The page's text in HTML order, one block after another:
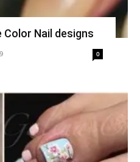
Color Nail designs
0